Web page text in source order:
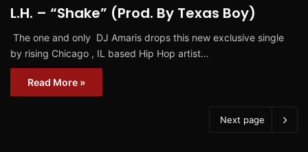
L.H. – “Shake” (Prod. By Texas Boy)
The one and only DJ Amaris drops this new exclusive single
by rising Chicago , IL based Hip Hop artist…
Read More »
Next page